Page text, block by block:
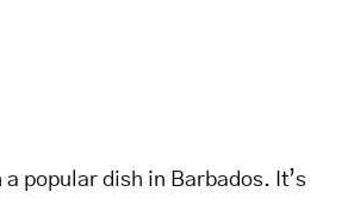
a popular dish in Barbados. It’s